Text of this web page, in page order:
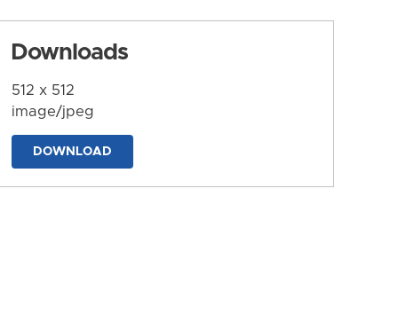
Downloads
512 x 512
image/jpeg
DOWNLOAD